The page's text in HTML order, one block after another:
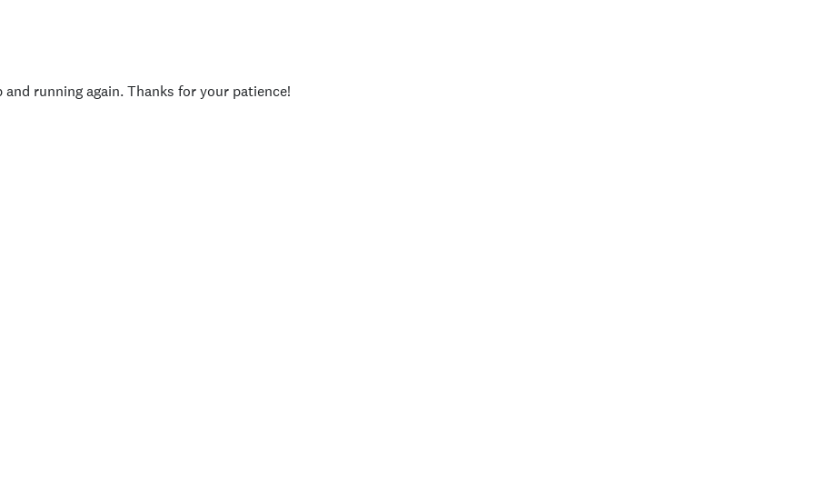
running again. Thanks for your patience!